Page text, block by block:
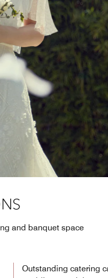
and banquet space
Outstanding catering